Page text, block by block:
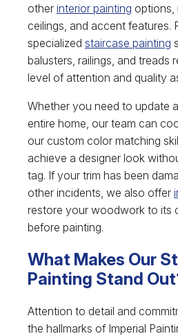
other interior painting options,
ceilings, and accent features.
specialized staircase painting
balusters, railings, and treads
level of attention and quality
Whether you need to update
entire home, our team can
our custom color matching
achieve a designer look
tag. If your trim has been
other incidents, we also offer
restore your woodwork to its
before painting.
What Makes Our
Painting Stand
Attention to detail and
the hallmarks of Imperial